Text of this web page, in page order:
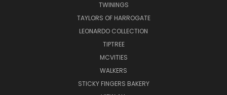
TWININGS
TAYLORS OF HARROGATE
LEONARDO COLLECTION
TIPTREE
MCVITIES
WALKERS
STICKY FINGERS BAKERY